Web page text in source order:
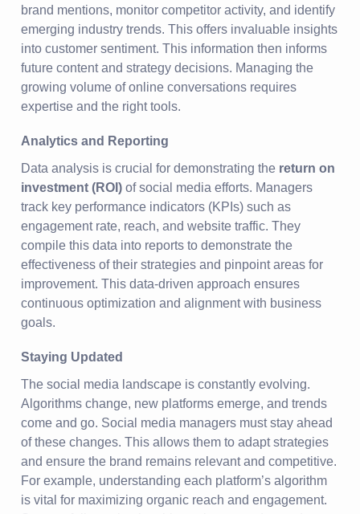
brand mentions, monitor competitor activity, and identify
emerging industry trends. This offers invaluable insights
into customer sentiment. This information then informs
future content and strategy decisions. Managing the
growing volume of online conversations requires
expertise and the right tools.
Analytics and Reporting
Data analysis is crucial for demonstrating the return on
investment (ROI) of social media efforts. Managers
track key performance indicators (KPIs) such as
engagement rate, reach, and website traffic. They
compile this data into reports to demonstrate the
effectiveness of their strategies and pinpoint areas for
improvement. This data-driven approach ensures
continuous optimization and alignment with business
goals.
Staying Updated
The social media landscape is constantly evolving.
Algorithms change, new platforms emerge, and trends
come and go. Social media managers must stay ahead
of these changes. This allows them to adapt strategies
and ensure the brand remains relevant and competitive.
For example, understanding each platform’s algorithm
is vital for maximizing organic reach and engagement.